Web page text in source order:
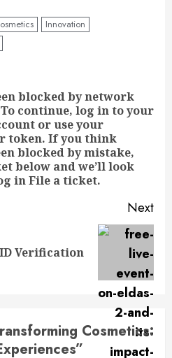
Innovation
blocked by network
continue, log in to your
or use your
token. If you think
blocked by mistake,
below and we’ll look
in File a ticket.
Next
Verification
Cosmetics:
”